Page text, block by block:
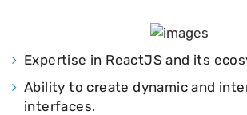
Expertise in ReactJS and its
Ability to create dynamic and
interfaces.